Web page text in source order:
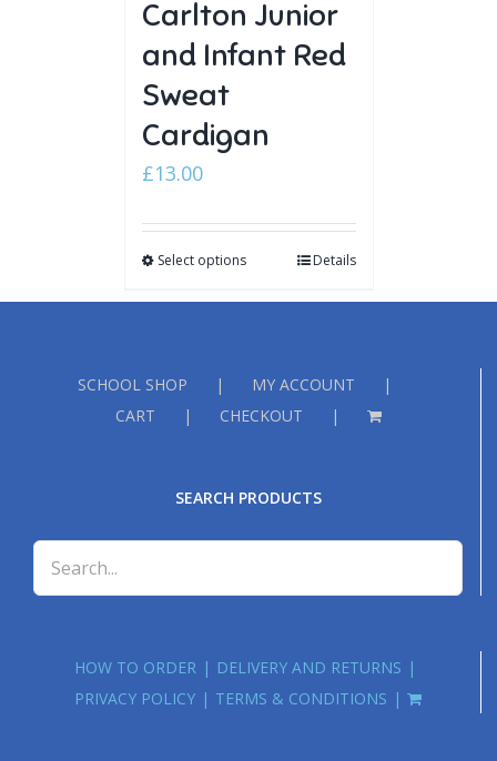
Carlton Junior
and Infant Red
Sweat
Cardigan
£13.00
Select options Details
SCHOOL SHOP
MY ACCOUNT
CART
CHECKOUT
SEARCH PRODUCTS
HOW TO ORDER
DELIVERY AND RETURNS
PRIVACY POLICY
TERMS & CONDITIONS